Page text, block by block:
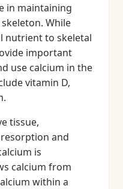
in maintaining
While
nutrient to skeletal
important
use calcium in the
vitamin D,
tissue,
and
is
calcium from
within a